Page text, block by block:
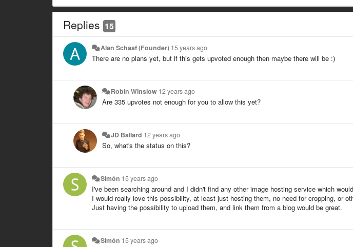
Replies 15
Alan Schaaf (Founder) 15 years ago
There are no plans yet, but if this gets upvoted enough then maybe there will be :)
Robin Winslow 12 years ago
Are 335 upvotes not enough for you to allow this yet?
JD Ballard 12 years ago
So, what's the status on this?
Simón 15 years ago
I've been searching around and I didn't find any other image hosting service which
I would really love this possibility, at least just hosting them, no need for cropping, or
Just having the possibility to upload them, and link them from a blog would be great.
Simón 15 years ago